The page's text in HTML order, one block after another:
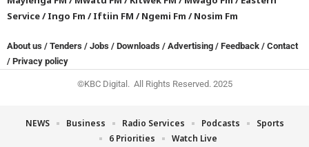
Service/Ingo Fm /Iftiin FM /Ngemi Fm /Nosim Fm
About us / Tenders / Jobs / Downloads / Advertising / Feedback / Contact
/ Privacy policy
©KBC Digital. All Rights Reserved. 2025
NEWS Business Radio Services Podcasts
Sports
6 Priorities
Watch Live